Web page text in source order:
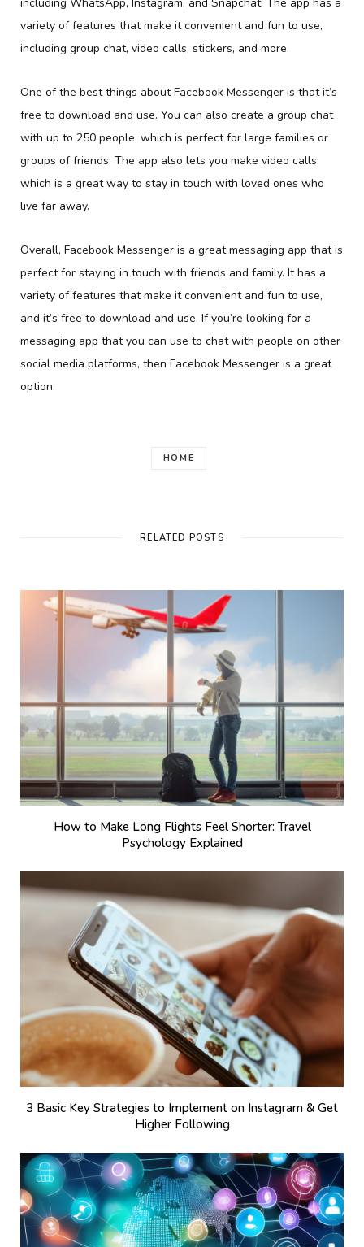
variety of features that make it convenient and fun to use,
including group chat, video calls, stickers, and more.
One of the best things about Facebook Messenger is that it’s
free to download and use. You can also create a group chat
with up to 250 people, which is perfect for large families or
groups of friends. The app also lets you make video calls,
which is a great way to stay in touch with loved ones who
live far away.
Overall, Facebook Messenger is a great messaging app that is
perfect for staying in touch with friends and family. It has a
variety of features that make it convenient and fun to use,
and it’s free to download and use. If you’re looking for a
messaging app that you can use to chat with people on other
social media platforms, then Facebook Messenger is a great
option.
HOME
RELATED POSTS
How to Make Long Flights Feel Shorter: Travel
Psychology Explained
3 Basic Key Strategies to Implement on Instagram & Get
Higher Following